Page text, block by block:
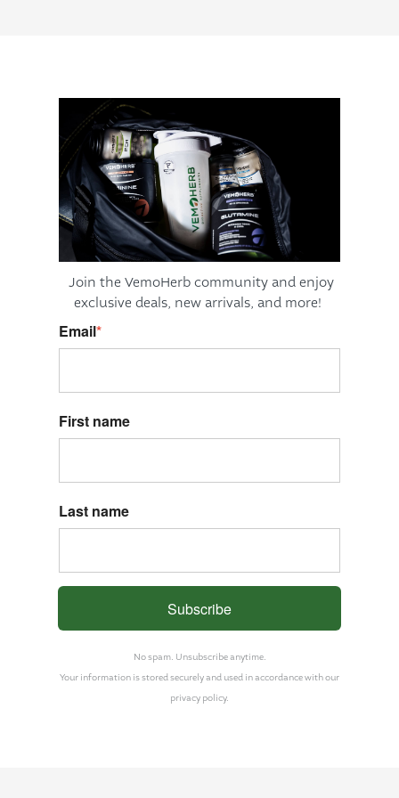
Join the VemoHerb community and enjoy
exclusive deals, new arrivals, and more!
Email*
First name
Last name
Subscribe
No spam. Unsubscribe anytime.
Your information is stored securely and used in accordance with our
privacy policy.